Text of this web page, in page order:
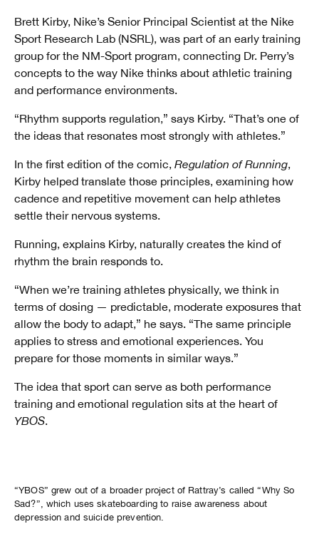
Brett Kirby, Nike’s Senior Principal Scientist at the Nike
Sport Research Lab (NSRL), was part of an early training
group for the NM-Sport program, connecting Dr. Perry’s
concepts to the way Nike thinks about athletic training
and performance environments.
“Rhythm supports regulation,” says Kirby. “That’s one of
the ideas that resonates most strongly with athletes.”
In the first edition of the comic, Regulation of Running,
Kirby helped translate those principles, examining how
cadence and repetitive movement can help athletes
settle their nervous systems.
Running, explains Kirby, naturally creates the kind of
rhythm the brain responds to.
“When we’re training athletes physically, we think in
terms of dosing — predictable, moderate exposures that
allow the body to adapt,” he says. “The same principle
applies to stress and emotional experiences. You
prepare for those moments in similar ways.”
The idea that sport can serve as both performance
training and emotional regulation sits at the heart of
YBOS.
“YBOS” grew out of a broader project of Rattray’s called “Why So
Sad?”, which uses skateboarding to raise awareness about
depression and suicide prevention.